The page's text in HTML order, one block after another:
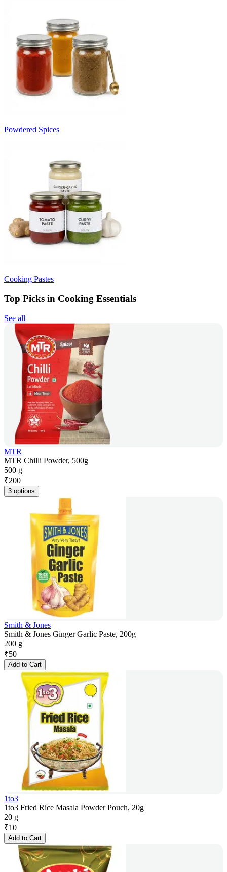
Powdered Spices
Cooking Pastes
Top Picks in Cooking Essentials
See all
MTR
MTR Chilli Powder, 500g
500 g
₹200
3 options
Smith & Jones
Smith & Jones Ginger Garlic Paste, 200g
200 g
₹50
Add to Cart
1to3
1to3 Fried Rice Masala Powder Pouch, 20g
20 g
₹10
Add to Cart